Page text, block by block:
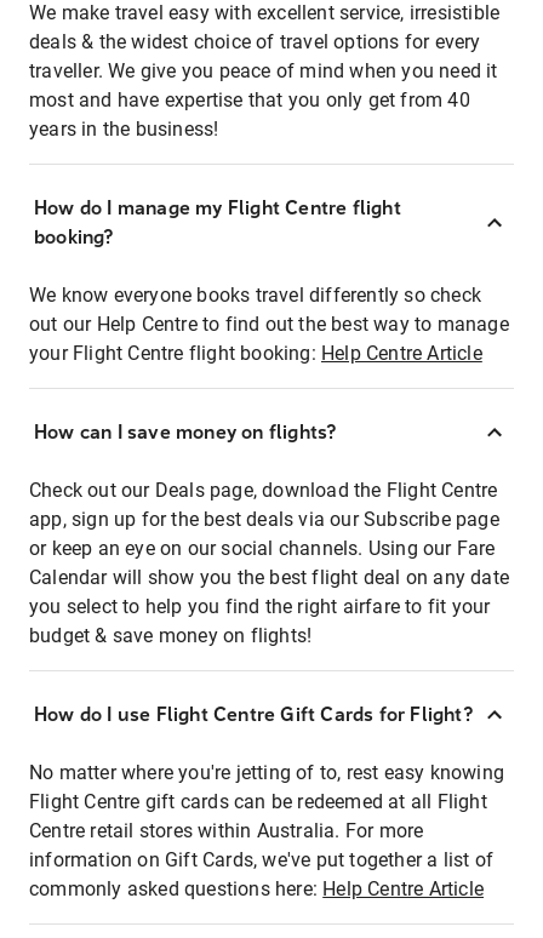
We make travel easy with excellent service, irresistible
deals & the widest choice of travel options for every
traveller. We give you peace of mind when you need it
most and have expertise that you only get from 40
years in the business!
How do I manage my Flight Centre flight
booking?
We know everyone books travel differently so check
out our Help Centre to find out the best way to manage
your Flight Centre flight booking: Help Centre Article
How can I save money on flights?
Check out our Deals page, download the Flight Centre
app, sign up for the best deals via our Subscribe page
or keep an eye on our social channels. Using our Fare
Calendar will show you the best flight deal on any date
you select to help you find the right airfare to fit your
budget & save money on flights!
How do I use Flight Centre Gift Cards for Flight?
No matter where you're jetting of to, rest easy knowing
Flight Centre gift cards can be redeemed at all Flight
Centre retail stores within Australia. For more
information on Gift Cards, we've put together a list of
commonly asked questions here: Help Centre Article